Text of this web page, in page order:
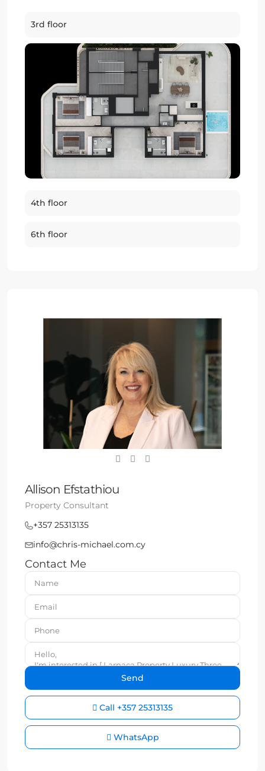
3rd floor
4th floor
6th floor
Allison Efstathiou
Property Consultant
+357 25313135
info@chris-michael.com.cy
Contact Me
Call +357 25313135
WhatsApp